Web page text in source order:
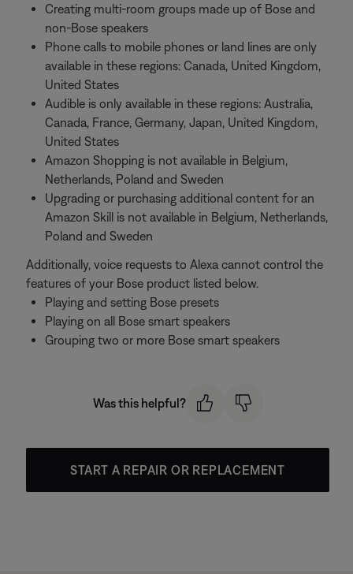
Creating multi-room groups made up of Bose and
non-Bose speakers
Phone calls to mobile phones or land lines are only
available in these regions: Canada, United Kingdom,
United States
Audible is only available in these regions: Australia,
Canada, France, Germany, Japan, United Kingdom,
United States
Amazon Shopping is not available in Belgium,
Netherlands, Poland and Sweden
Upgrading or purchasing additional content for an
Amazon Skill is not available in Belgium, Netherlands,
Poland and Sweden
Additionally, voice requests to Alexa cannot control the
features of your Bose product listed below.
Playing and setting Bose presets
Playing on all Bose smart speakers
Grouping two or more Bose smart speakers
Was this helpful?
START A REPAIR OR REPLACEMENT